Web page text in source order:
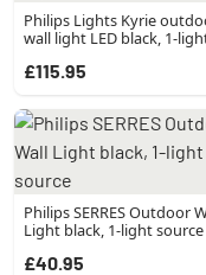
Philips Lights Kyrie
wall light LED black, 1-
£115.95
Philips SERRES Outdoor
Light black, 1-light source
£40.95